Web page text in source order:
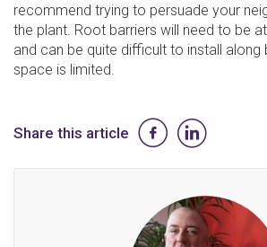
recommend trying to persuade your
the plant. Root barriers will need to be
and can be quite difficult to install along
space is limited.
Share this article